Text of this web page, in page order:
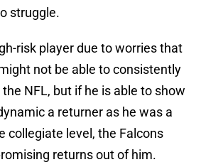
struggle.
risk player due to worries that
not be able to consistently
NFL, but if he is able to show
a returner as he was a
collegiate level, the Falcons
returns out of him.